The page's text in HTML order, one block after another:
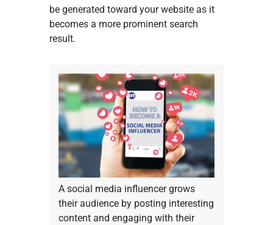
be generated toward your website as it
becomes a more prominent search
result.
A social media influencer grows
their audience by posting interesting
content and engaging with their